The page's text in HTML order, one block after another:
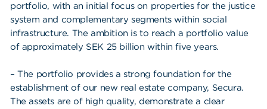
portfolio, with an initial focus on properties for the justice
system and complementary segments within social
infrastructure. The ambition is to reach a portfolio value
of approximately SEK 25 billion within five years.
– The portfolio provides a strong foundation for the
establishment of our new real estate company, Secura.
The assets are of high quality, demonstrate a clear